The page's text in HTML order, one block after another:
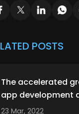
POSTS
The accelerated
app development
23 Mar, 2022